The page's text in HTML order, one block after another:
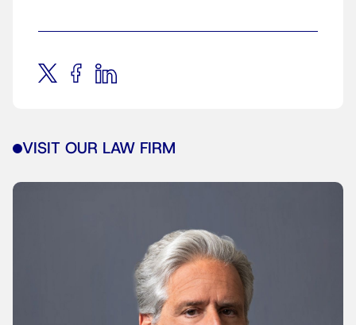
VISIT OUR LAW FIRM